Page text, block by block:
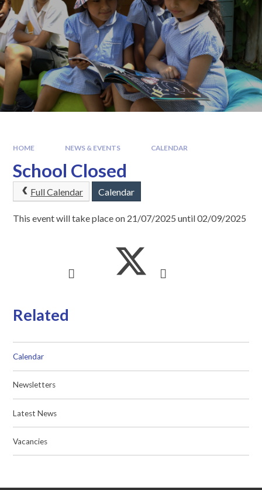
HOME NEWS & EVENTS CALENDAR
School Closed
Full Calendar Calendar
This event will take place on 21/07/2025 until 02/09/2025
Related
Calendar
Newsletters
Latest News
Vacancies